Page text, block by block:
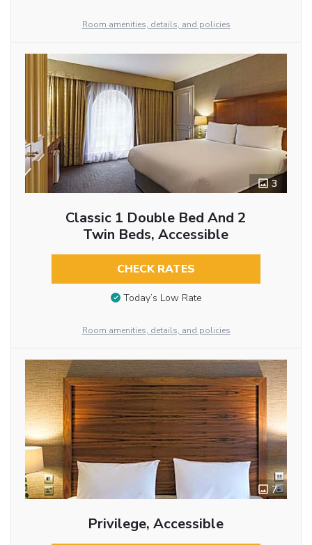
Room amenities, details, and policies
3
Classic 1 Double Bed And 2
Twin Beds, Accessible
CHECK RATES
Today’s Low Rate
Room amenities, details, and policies
7
Privilege, Accessible